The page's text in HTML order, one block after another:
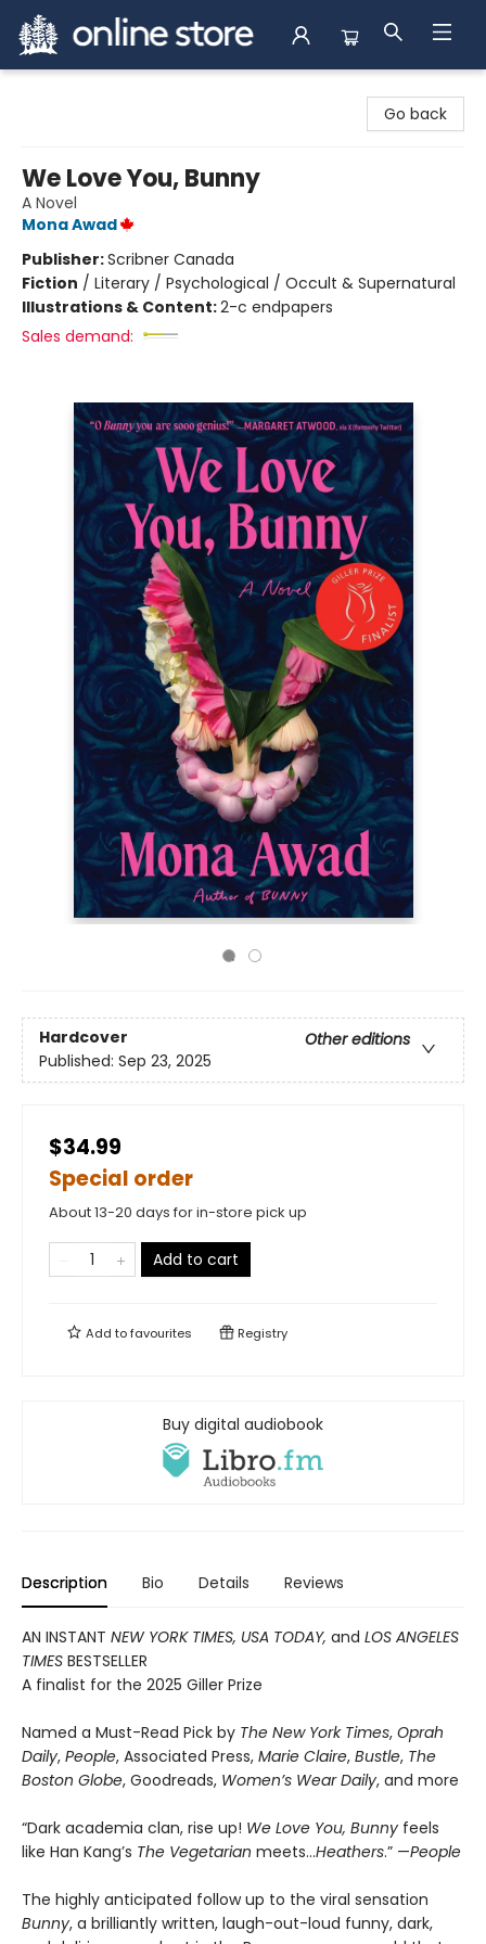
Go back
We Love You, Bunny
A Novel
Mona Awad
Publisher:Scribner Canada
Fiction / Literary / Psychological / Occult & Supernatural
Illustrations & Content:2-c endpapers
Sales demand:
Hardcover
Other editions
Published: Sep 23, 2025
$34.99
Special order
About 13-20 days for in-store pick up
Add to cart
Add tofavourites Registry
Buy digital audiobook
Description Bio Details Reviews
AN INSTANT NEW YORK TIMES, USA TODAY, and LOS ANGELES
TIMES BESTSELLER
A finalist for the 2025 Giller Prize
Named a Must-Read Pick by The New York Times, Oprah
Daily, People, Associated Press, Marie Claire, Bustle, The
Boston Globe, Goodreads, Women’s Wear Daily, and more
“Dark academia clan, rise up! We Love You, Bunny feels
like Han Kang’s The Vegetarian meets…Heathers.” —People
The highly anticipated follow up to the viral sensation
Bunny, a brilliantly written, laugh-out-loud funny, dark,